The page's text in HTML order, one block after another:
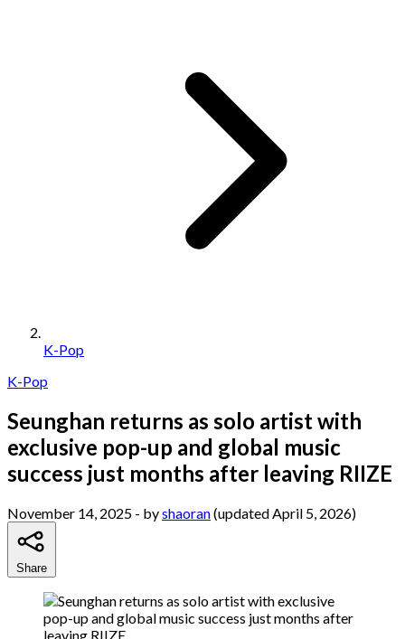
K-Pop
K-Pop
Seunghan returns as solo artist with
exclusive pop-up and global music
success just months after leaving RIIZE
November 14, 2025 - byshaoran(updated April 5, 2026)
Share